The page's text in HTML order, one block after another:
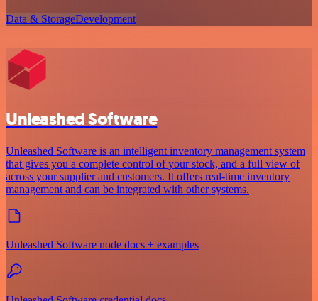
Data & StorageDevelopment
Unleashed Software
Unleashed Software is an intelligent inventory management system
that gives you a complete control of your stock, and a full view of
across your supplier and customers. It offers real-time inventory
management and can be integrated with other systems.
Unleashed Software node docs + examples